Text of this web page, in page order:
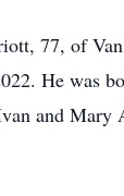
77, of
He was
and Mary